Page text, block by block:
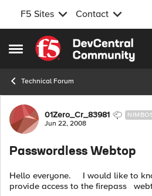
F5 Sites Contact
Open Side Menu
Skip to content
Technical Forum
Forum Discussion
01Zero_Cr_83981
Jun 22, 2008
Passwordless Webtop
Hello everyone. I would like to know if there is any way to
provide access to the firepass webtop using a virtual host